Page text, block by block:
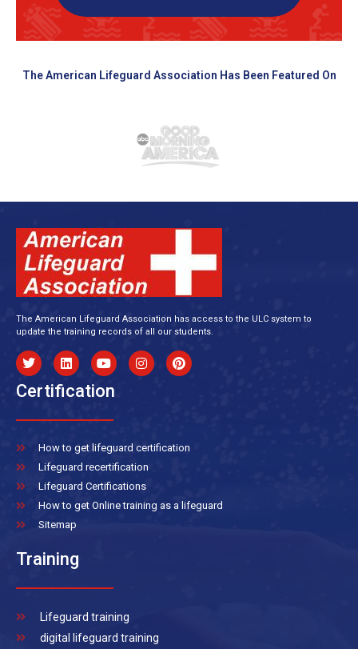
The American Lifeguard Association Has Been Featured On
The American Lifeguard Association has access to the ULC system to
update the training records of all our students.
Certification
How to get lifeguard certification
Lifeguard recertification
Lifeguard Certifications
How to get Online training as a lifeguard
Sitemap
Training
Lifeguard training
digital lifeguard training